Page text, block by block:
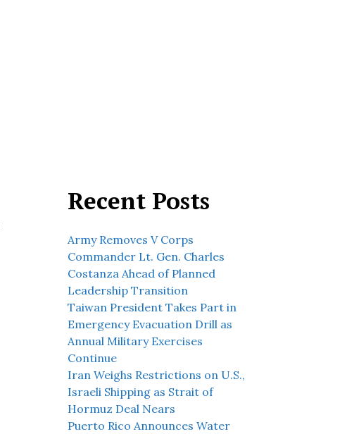
Recent Posts
Army Removes V Corps
Commander Lt. Gen. Charles
Costanza Ahead of Planned
Leadership Transition
Taiwan President Takes Part in
Emergency Evacuation Drill as
Annual Military Exercises
Continue
Iran Weighs Restrictions on U.S.,
Israeli Shipping as Strait of
Hormuz Deal Nears
Puerto Rico Announces Water